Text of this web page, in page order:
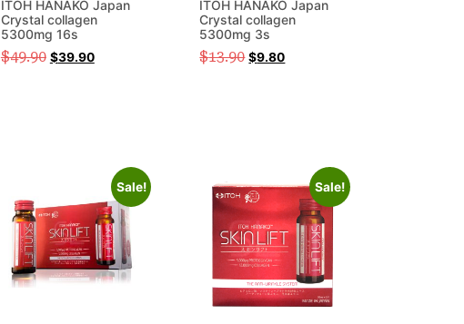
ITOH HANAKO Japan
Crystal collagen
5300mg 16s
$49.90 $39.90
ITOH HANAKO Japan
Crystal collagen
5300mg 3s
$13.90 $9.80
Sale! Sale!